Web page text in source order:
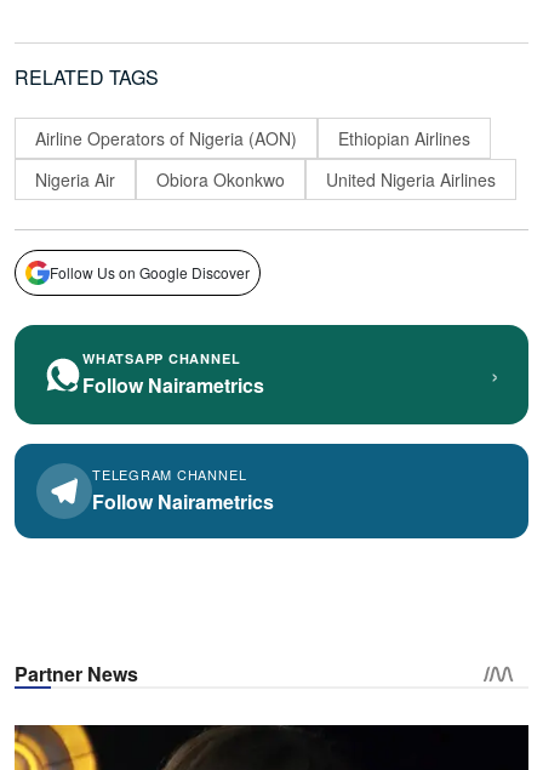
RELATED TAGS
Airline Operators of Nigeria (AON)
Ethiopian Airlines
Nigeria Air
Obiora Okonkwo United Nigeria Airlines
Follow Us on Google Discover
WHATSAPP CHANNEL
Follow Nairametrics ›
TELEGRAM CHANNEL
Follow Nairametrics